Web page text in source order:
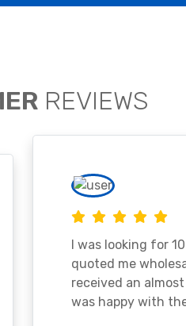
REVIEWS
I was looking for
quoted me
received an
was happy with